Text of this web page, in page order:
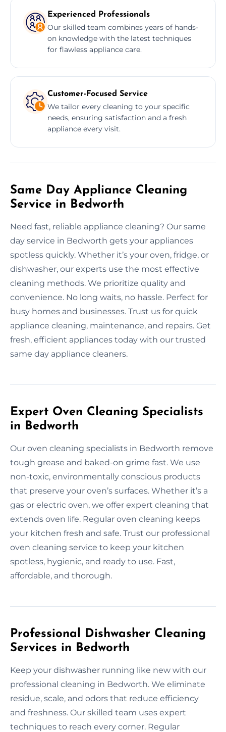
Experienced Professionals
Our skilled team combines years of hands-
on knowledge with the latest techniques
for flawless appliance care.
Customer-Focused Service
We tailor every cleaning to your specific
needs, ensuring satisfaction and a fresh
appliance every visit.
Same Day Appliance Cleaning
Service in Bedworth
Need fast, reliable appliance cleaning? Our same
day service in Bedworth gets your appliances
spotless quickly. Whether it’s your oven, fridge, or
dishwasher, our experts use the most effective
cleaning methods. We prioritize quality and
convenience. No long waits, no hassle. Perfect for
busy homes and businesses. Trust us for quick
appliance cleaning, maintenance, and repairs. Get
fresh, efficient appliances today with our trusted
same day appliance cleaners.
Expert Oven Cleaning Specialists
in Bedworth
Our oven cleaning specialists in Bedworth remove
tough grease and baked-on grime fast. We use
non-toxic, environmentally conscious products
that preserve your oven’s surfaces. Whether it’s a
gas or electric oven, we offer expert cleaning that
extends oven life. Regular oven cleaning keeps
your kitchen fresh and safe. Trust our professional
oven cleaning service to keep your kitchen
spotless, hygienic, and ready to use. Fast,
affordable, and thorough.
Professional Dishwasher Cleaning
Services in Bedworth
Keep your dishwasher running like new with our
professional cleaning in Bedworth. We eliminate
residue, scale, and odors that reduce efficiency
and freshness. Our skilled team uses expert
techniques to reach every corner. Regular